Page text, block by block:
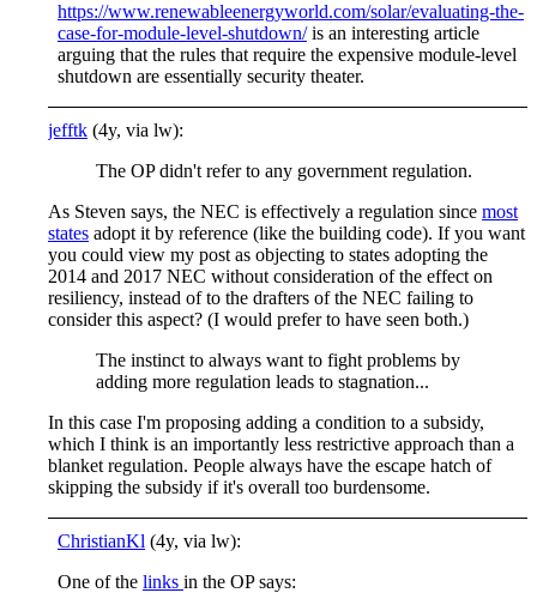
https://www.renewableenergyworld.com/solar/evaluating-the-
case-for-module-level-shutdown/is an interesting article
arguing that the rules that require the expensive module-level
shutdown are essentially security theater.
jefftk (4y, via lw):
The OP didn't refer to any government regulation.
As Steven says, the NEC is effectively a regulation since most
states adopt it by reference (like the building code). If you want
you could view my post as objecting to states adopting the
2014 and 2017 NEC without consideration of the effect on
resiliency, instead of to the drafters of the NEC failing to
consider this aspect? (I would prefer to have seen both.)
The instinct to always want to fight problems by
adding more regulation leads to stagnation...
In this case I'm proposing adding a condition to a subsidy,
which I think is an importantly less restrictive approach than a
blanket regulation. People always have the escape hatch of
skipping the subsidy if it's overall too burdensome.
ChristianKl (4y, via lw):
One of the links in the OP says: